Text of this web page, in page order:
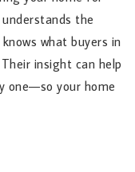
understands the
what buyers in
insight can help
one—so your home